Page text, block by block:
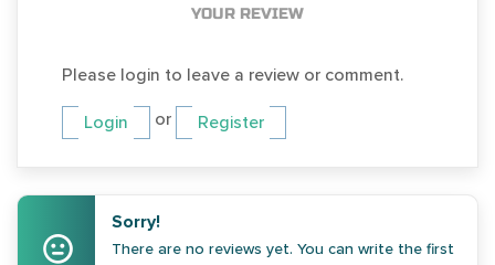
YOUR REVIEW
Please login to leave a review or comment.
Login or Register
Sorry!
There are no reviews yet. You can write the first